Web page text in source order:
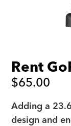
Rent
$65.00
Adding a
design and